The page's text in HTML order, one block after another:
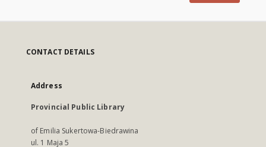
CONTACT DETAILS
Address
Provincial Public Library
of Emilia Sukertowa-Biedrawina
ul. 1 Maja 5